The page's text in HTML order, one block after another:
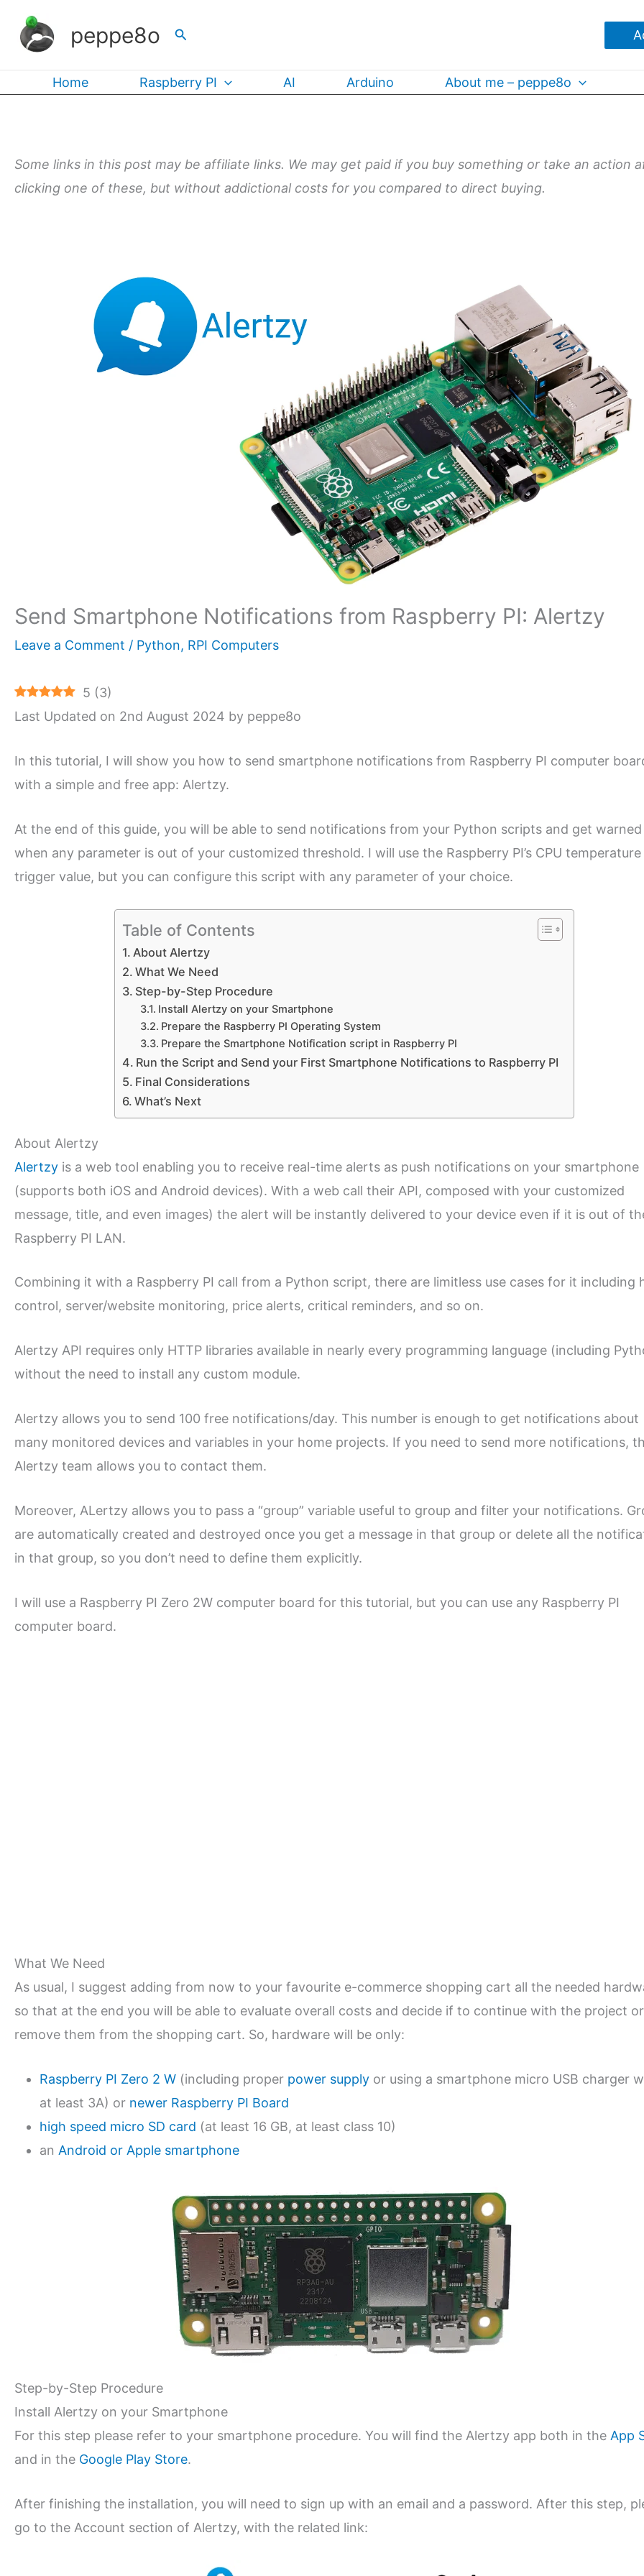
peppe8o Search
Home Raspberry PI AI Arduino About me – peppe8o
Some links in this post may be affiliate links. We may get paid if you buy something or take an action
clicking one of these, but without addictional costs for you compared to direct buying.
Send Smartphone Notifications from Raspberry PI: Alertzy
Leave a Comment / Python, RPI Computers
5 (3)
Last Updated on 2nd August 2024 by peppe8o
In this tutorial, I will show you how to send smartphone notifications from Raspberry PI computer
with a simple and free app: Alertzy.
At the end of this guide, you will be able to send notifications from your Python scripts and get warned
when any parameter is out of your customized threshold. I will use the Raspberry PI’s CPU temperature
trigger value, but you can configure this script with any parameter of your choice.
Table of Contents
About Alertzy
What We Need
Step-by-Step Procedure
Install Alertzy on your Smartphone
Prepare the Raspberry PI Operating System
Prepare the Smartphone Notification script in Raspberry PI
Run the Script and Send your First Smartphone Notifications to Raspberry PI
Final Considerations
What’s Next
About Alertzy
Alertzy is a web tool enabling you to receive real-time alerts as push notifications on your smartphone
(supports both iOS and Android devices). With a web call their API, composed with your customized
message, title, and even images) the alert will be instantly delivered to your device even if it is out of
Raspberry PI LAN.
Combining it with a Raspberry PI call from a Python script, there are limitless use cases for it including
control, server/website monitoring, price alerts, critical reminders, and so on.
Alertzy API requires only HTTP libraries available in nearly every programming language (including
without the need to install any custom module.
Alertzy allows you to send 100 free notifications/day. This number is enough to get notifications about
many monitored devices and variables in your home projects. If you need to send more notifications,
Alertzy team allows you to contact them.
Moreover, ALertzy allows you to pass a “group” variable useful to group and filter your notifications.
are automatically created and destroyed once you get a message in that group or delete all the
in that group, so you don’t need to define them explicitly.
I will use a Raspberry PI Zero 2W computer board for this tutorial, but you can use any Raspberry PI
computer board.
What We Need
As usual, I suggest adding from now to your favourite e-commerce shopping cart all the needed
so that at the end you will be able to evaluate overall costs and decide if to continue with the project or
remove them from the shopping cart. So, hardware will be only:
Raspberry PI Zero 2 W (including proper power supply or using a smartphone micro USB charger
at least 3A) or newer Raspberry PI Board
high speed micro SD card (at least 16 GB, at least class 10)
an Android or Apple smartphone
Step-by-Step Procedure
Install Alertzy on your Smartphone
For this step please refer to your smartphone procedure. You will find the Alertzy app both in the App
and in the Google Play Store.
After finishing the installation, you will need to sign up with an email and a password. After this step,
go to the Account section of Alertzy, with the related link: